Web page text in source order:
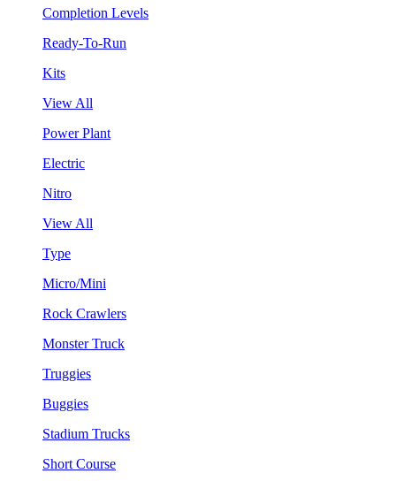
Completion Levels
Ready-To-Run
Kits
View All
Power Plant
Electric
Nitro
View All
Type
Micro/Mini
Rock Crawlers
Monster Truck
Truggies
Buggies
Stadium Trucks
Short Course